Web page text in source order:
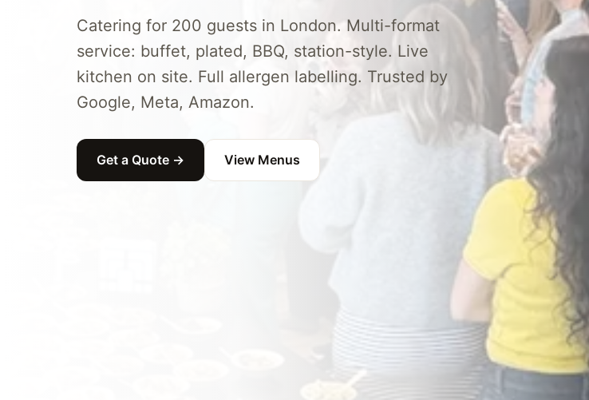
Catering for 200 guests in London. Multi-format
service: buffet, plated, BBQ, station-style. Live
kitchen on site. Full allergen labelling. Trusted by
Google, Meta, Amazon.
Get a Quote → View Menus